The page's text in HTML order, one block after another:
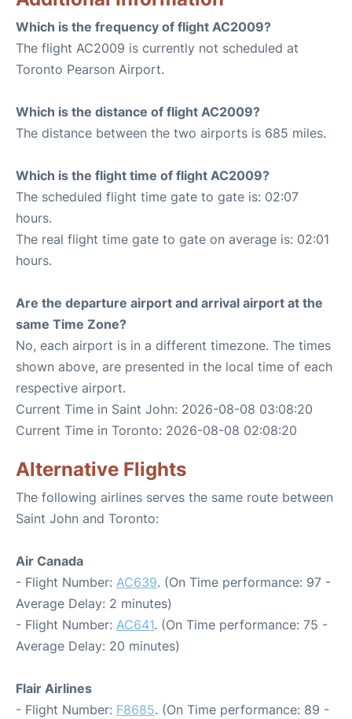
Which is the frequency of flight AC2009?
The flight AC2009 is currently not scheduled at
Toronto Pearson Airport.
Which is the distance of flight AC2009?
The distance between the two airports is 685 miles.
Which is the flight time of flight AC2009?
The scheduled flight time gate to gate is: 02:07
hours.
The real flight time gate to gate on average is: 02:01
hours.
Are the departure airport and arrival airport at the
same Time Zone?
No, each airport is in a different timezone. The times
shown above, are presented in the local time of each
respective airport.
Current Time in Saint John: 2026-08-08 03:08:20
Current Time in Toronto: 2026-08-08 02:08:20
Alternative Flights
The following airlines serves the same route between
Saint John and Toronto:
Air Canada
- Flight Number: AC639. (On Time performance: 97 -
Average Delay: 2 minutes)
- Flight Number: AC641. (On Time performance: 75 -
Average Delay: 20 minutes)
Flair Airlines
- Flight Number: F8685. (On Time performance: 89 -